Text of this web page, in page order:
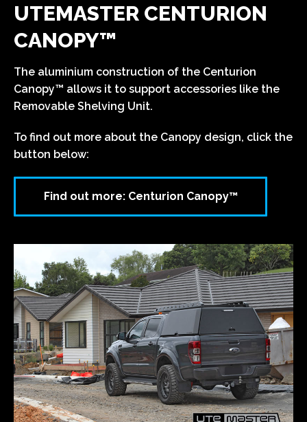
UTEMASTER CENTURION
CANOPY™
The aluminium construction of the Centurion
Canopy™ allows it to support accessories like the
Removable Shelving Unit.
To find out more about the Canopy design, click the
button below:
Find out more: Centurion Canopy™